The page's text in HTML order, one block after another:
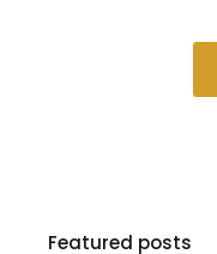
Featured posts